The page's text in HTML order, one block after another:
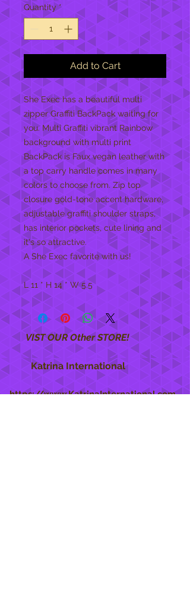
Quantity *
Add to Cart
She Exec has a beautiful multi
zipper Graffiti BackPack waiting for
you. Multi Graffiti vibrant Rainbow
background with multi print
BackPack is Faux vegan leather with
a top carry handle comes in many
colors to choose from. Zip top
closure gold-tone accent hardware,
adjustable graffiti shoulder straps,
has interior pockets, cute lining and
it's so attractive.
A She Exec favorite with us!
L 11 * H 14 * W 5.5
VIST OUR Other STORE!
Katrina International
https://www.KatrinaInternational.com